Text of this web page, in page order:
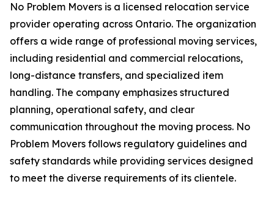
No Problem Movers is a licensed relocation service
provider operating across Ontario. The organization
offers a wide range of professional moving services,
including residential and commercial relocations,
long-distance transfers, and specialized item
handling. The company emphasizes structured
planning, operational safety, and clear
communication throughout the moving process. No
Problem Movers follows regulatory guidelines and
safety standards while providing services designed
to meet the diverse requirements of its clientele.